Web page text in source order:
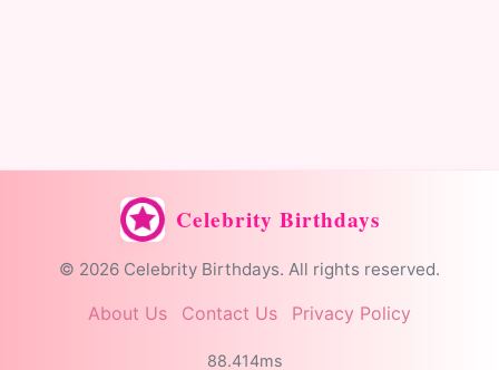
Celebrity Birthdays
© 2026 Celebrity Birthdays. All rights reserved.
About Us Contact Us Privacy Policy
88.414ms